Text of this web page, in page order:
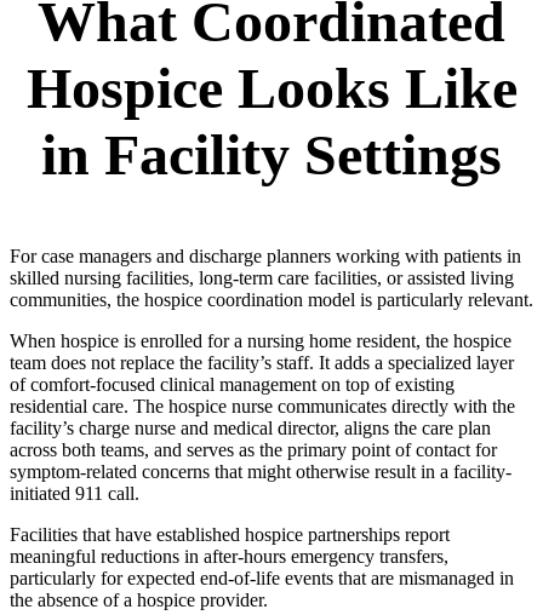
What Coordinated
Hospice Looks Like
in Facility Settings
For case managers and discharge planners working with patients in
skilled nursing facilities, long-term care facilities, or assisted living
communities, the hospice coordination model is particularly relevant.
When hospice is enrolled for a nursing home resident, the hospice
team does not replace the facility’s staff. It adds a specialized layer
of comfort-focused clinical management on top of existing
residential care. The hospice nurse communicates directly with the
facility’s charge nurse and medical director, aligns the care plan
across both teams, and serves as the primary point of contact for
symptom-related concerns that might otherwise result in a facility-
initiated 911 call.
Facilities that have established hospice partnerships report
meaningful reductions in after-hours emergency transfers,
particularly for expected end-of-life events that are mismanaged in
the absence of a hospice provider.